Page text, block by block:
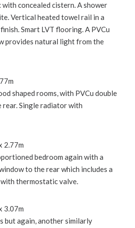
concealed cistern. A shower
Vertical heated towel rail in a
Smart LVT flooring. A PVCu
provides natural light from the
shaped rooms, with PVCu double
rear. Single radiator with
2.77m
bedroom again with a
to the rear which includes a
thermostatic valve.
3.07m
but again, another similarly